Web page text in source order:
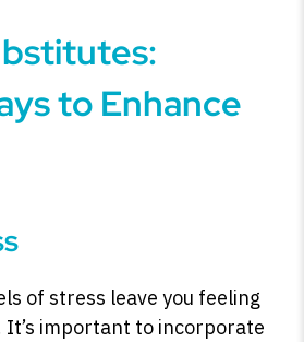
to Enhance
of stress leave you feeling
important to incorporate